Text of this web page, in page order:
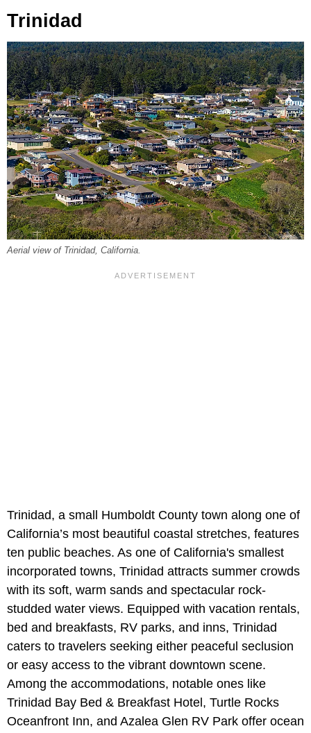
Trinidad
Aerial view of Trinidad, California.
Trinidad, a small Humboldt County town along one of
California’s most beautiful coastal stretches, features
ten public beaches. As one of California's smallest
incorporated towns, Trinidad attracts summer crowds
with its soft, warm sands and spectacular rock-
studded water views. Equipped with vacation rentals,
bed and breakfasts, RV parks, and inns, Trinidad
caters to travelers seeking either peaceful seclusion
or easy access to the vibrant downtown scene.
Among the accommodations, notable ones like
Trinidad Bay Bed & Breakfast Hotel, Turtle Rocks
Oceanfront Inn, and Azalea Glen RV Park offer ocean